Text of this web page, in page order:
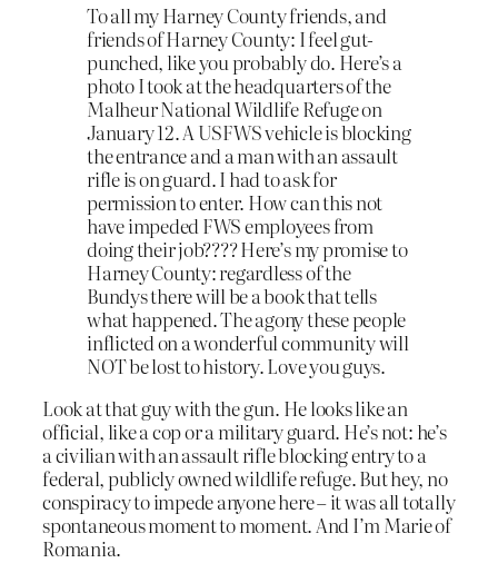
To all my Harney County friends, and
friends of Harney County: I feel gut-
punched, like you probably do. Here’s a
photo I took at the headquarters of the
Malheur National Wildlife Refuge on
January 12. A USFWS vehicle is blocking
the entrance and a man with an assault
rifle is on guard. I had to ask for
permission to enter. How can this not
have impeded FWS employees from
doing their job???? Here’s my promise to
Harney County: regardless of the
Bundys there will be a book that tells
what happened. The agony these people
inflicted on a wonderful community will
NOT be lost to history. Love you guys.
Look at that guy with the gun. He looks like an
official, like a cop or a military guard. He’s not: he’s
a civilian with an assault rifle blocking entry to a
federal, publicly owned wildlife refuge. But hey, no
conspiracy to impede anyone here – it was all totally
spontaneous moment to moment. And I’m Marie of
Romania.